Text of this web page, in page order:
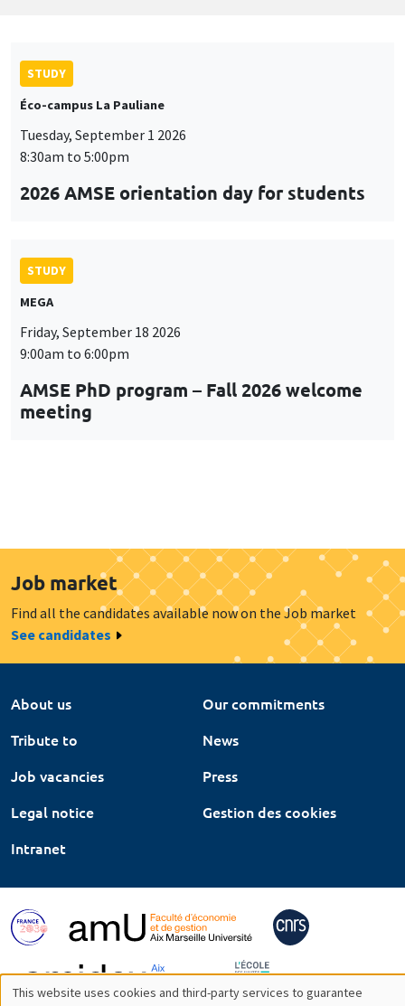
STUDY
Éco-campus La Pauliane
Tuesday, September 1 2026
8:30am to 5:00pm
2026 AMSE orientation day for students
STUDY
MEGA
Friday, September 18 2026
9:00am to 6:00pm
AMSE PhD program – Fall 2026 welcome
meeting
Job market
Find all the candidates available now on the Job market
See candidates
About us
Our commitments
Tribute to
News
Job vacancies
Press
Legal notice
Gestion des cookies
Intranet
This website uses cookies and third-party services to guarantee